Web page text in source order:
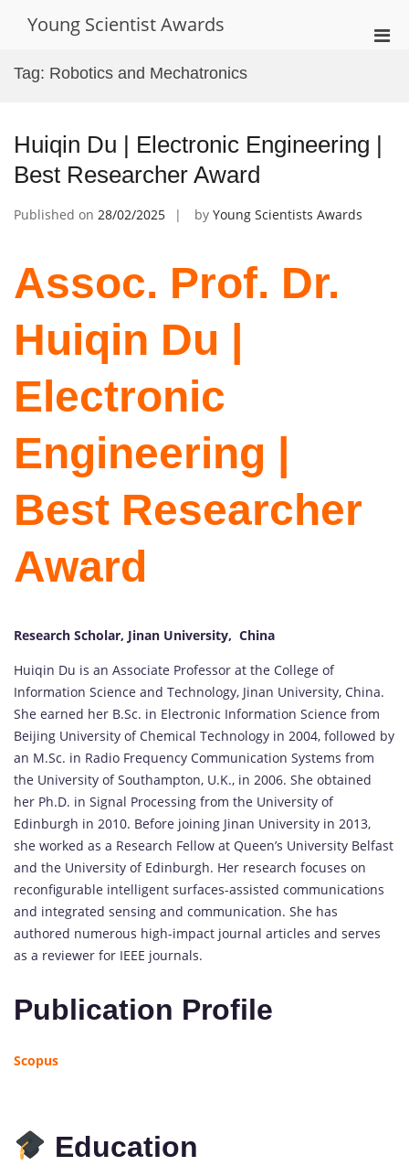
Young Scientist Awards
Tag: Robotics and Mechatronics
Huiqin Du | Electronic Engineering |
Best Researcher Award
Published on 28/02/2025 by Young Scientists Awards
Assoc. Prof. Dr.
Huiqin Du |
Electronic
Engineering |
Best Researcher
Award
Research Scholar, Jinan University, China
Huiqin Du is an Associate Professor at the College of
Information Science and Technology, Jinan University, China.
She earned her B.Sc. in Electronic Information Science from
Beijing University of Chemical Technology in 2004, followed by
an M.Sc. in Radio Frequency Communication Systems from
the University of Southampton, U.K., in 2006. She obtained
her Ph.D. in Signal Processing from the University of
Edinburgh in 2010. Before joining Jinan University in 2013,
she worked as a Research Fellow at Queen’s University Belfast
and the University of Edinburgh. Her research focuses on
reconfigurable intelligent surfaces-assisted communications
and integrated sensing and communication. She has
authored numerous high-impact journal articles and serves
as a reviewer for IEEE journals.
Publication Profile
Scopus
Education